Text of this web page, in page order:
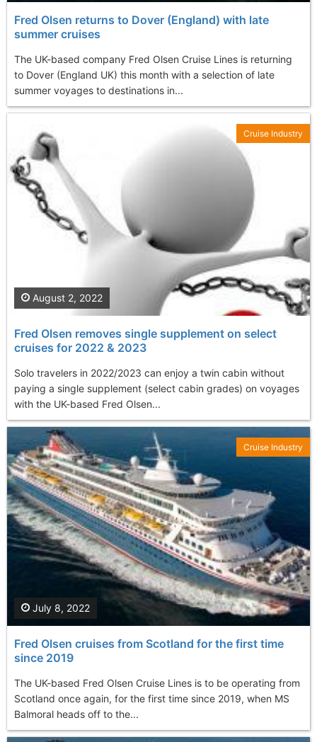
Fred Olsen returns to Dover (England) with late
summer cruises
The UK-based company Fred Olsen Cruise Lines is returning
to Dover (England UK) this month with a selection of late
summer voyages to destinations in...
Fred Olsen removes single supplement on select
cruises for 2022 & 2023
Solo travelers in 2022/2023 can enjoy a twin cabin without
paying a single supplement (select cabin grades) on voyages
with the UK-based Fred Olsen...
August 2, 2022
Cruise Industry
Fred Olsen cruises from Scotland for the first time
since 2019
The UK-based Fred Olsen Cruise Lines is to be operating from
Scotland once again, for the first time since 2019, when MS
Balmoral heads off to the...
July 8, 2022
Cruise Industry